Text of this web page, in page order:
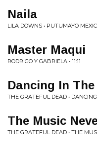
Naila
LILA DOWNS • PUTUMAYO
Master Maqui
RODRIGO Y GABRIELA • 11:11
Dancing In
THE GRATEFUL DEAD •
The Music
THE GRATEFUL DEAD • THE